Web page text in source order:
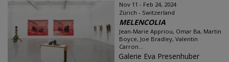
Nov 11 - Feb 24, 2024
Zürich - Switzerland
MELENCOLIA
Jean-Marie Appriou, Omar Ba, Martin
Boyce, Joe Bradley, Valentin
Carron...
Galerie Eva Presenhuber